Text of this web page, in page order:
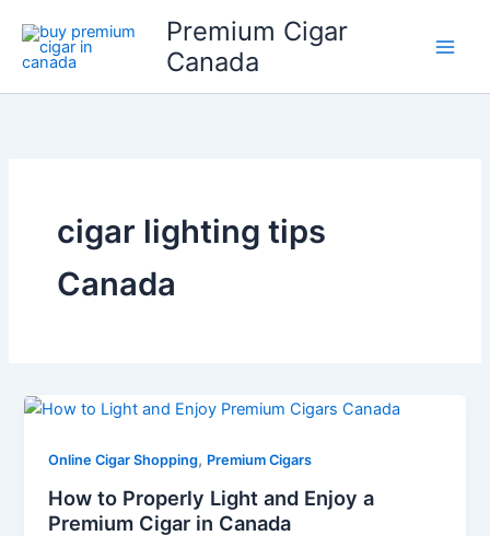
content
Premium Cigar
Canada
cigar lighting tips
Canada
Online Cigar Shopping, Premium Cigars
How to Properly Light and Enjoy a
Premium Cigar in Canada
range:
$20.50
through
range:
through
range:
through